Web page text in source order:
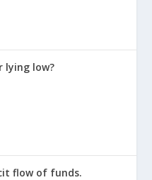
lying low?
flow of funds.